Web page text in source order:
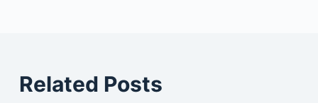
Related Posts